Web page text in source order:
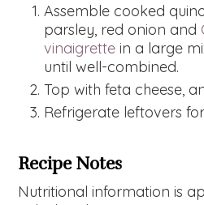
Assemble cooked quinoa, olives, peppers,
parsley, red onion and
vinaigrette in a large
until well-combined.
Top with feta cheese,
Refrigerate leftovers
Recipe Notes
Nutritional information is approximate and was